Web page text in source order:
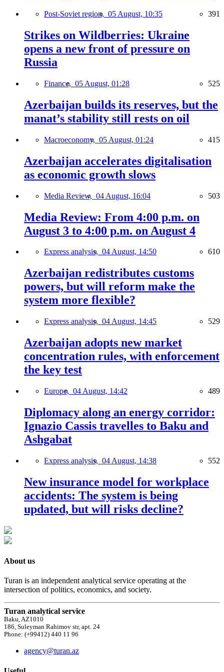
Post-Soviet region, 05 August, 10:35 391
Strikes on Wildberries: Ukraine
opens a new front of pressure on
Russia
Finance, 05 August, 01:28 525
Azerbaijan builds its reserves, but the
manat’s stability still rests on oil
Macroeconomy, 05 August, 01:24 415
Azerbaijan accelerates digitalisation
as economic growth slows
Media Review, 04 August, 16:04 503
Media Review: From 4:00 p.m. on
August 3 to 4:00 p.m. on August 4
Express analysis, 04 August, 14:50 610
Azerbaijan redistributes customs
powers, but will reform make the
system more flexible?
Express analysis, 04 August, 14:45 529
Azerbaijan adopts new market
concentration rules, with enforcement
the key test
Europe, 04 August, 14:42 489
Diplomacy along an energy corridor:
Ignazio Cassis travelles to Baku and
Ashgabat
Express analysis, 04 August, 14:38 552
New insurance model for workplace
accidents: The system is being
updated, but will risks decline?
About us
Turan is an independent analytical service operating at the
intersection of politics, economics, and society.
Turan analytical service
Baku, AZ1010
186, Suleyman Rahimov str, apt. 24
Phone: (+99412) 440 11 96
agency@turan.az